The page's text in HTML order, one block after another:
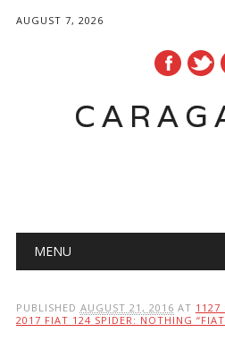
AUGUST 7, 2026
Main menu
MENU
PUBLISHED AUGUST 21, 2016 AT 1127
2017 FIAT 124 SPIDER: NOTHING